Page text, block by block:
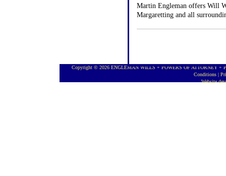
Martin Engleman offers Will
Margaretting and all
Copyright © 2026 ENGLEMAN WILLS + POWERS OF ATTORNEY +
Conditions |
Website